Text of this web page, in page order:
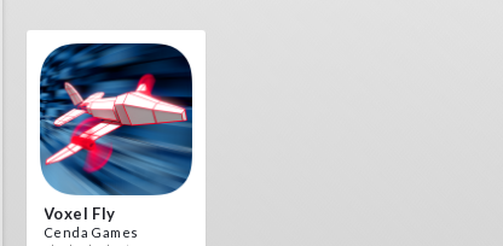
Voxel Fly
Cenda Games